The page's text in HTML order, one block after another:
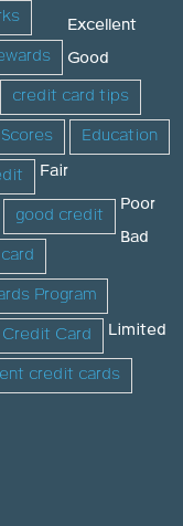
credit card tips
Education
good credit
Program
Credit Card
credit cards
Excellent
Good
Fair
Poor
Bad
Limited